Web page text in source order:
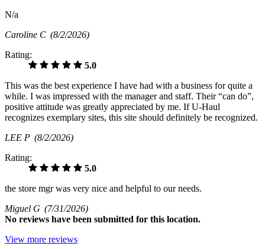
N/a
Caroline C (8/2/2026)
Rating:
5.0
This was the best experience I have had with a business for quite a
while. I was impressed with the manager and staff. Their “can do”,
positive attitude was greatly appreciated by me. If U-Haul
recognizes exemplary sites, this site should definitely be recognized.
LEE P (8/2/2026)
Rating:
5.0
the store mgr was very nice and helpful to our needs.
Miguel G (7/31/2026)
No reviews have been submitted for this location.
View more reviews